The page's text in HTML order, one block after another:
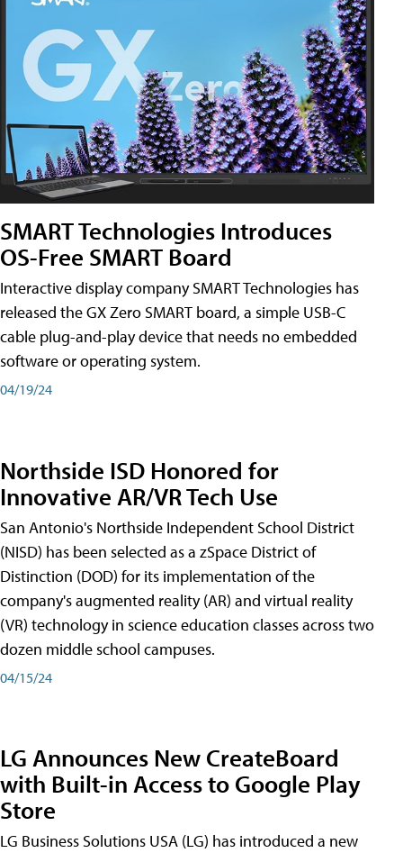
SMART Technologies Introduces
OS-Free SMART Board
Interactive display company SMART Technologies has
released the GX Zero SMART board, a simple USB-C
cable plug-and-play device that needs no embedded
software or operating system.
04/19/24
Northside ISD Honored for
Innovative AR/VR Tech Use
San Antonio's Northside Independent School District
(NISD) has been selected as a zSpace District of
Distinction (DOD) for its implementation of the
company's augmented reality (AR) and virtual reality
(VR) technology in science education classes across two
dozen middle school campuses.
04/15/24
LG Announces New CreateBoard
with Built-in Access to Google Play
Store
LG Business Solutions USA (LG) has introduced a new